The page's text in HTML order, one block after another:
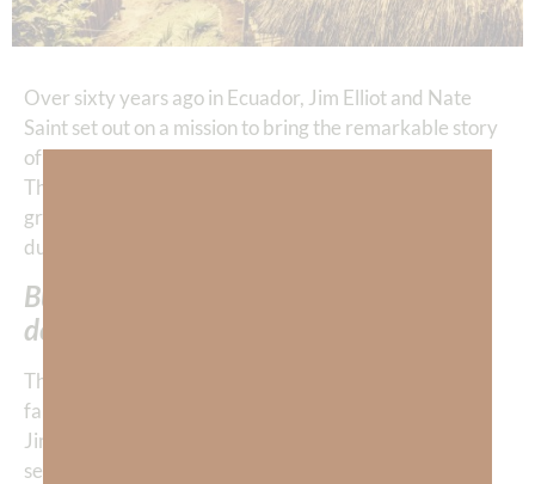
Over sixty years ago in Ecuador, Jim Elliot and Nate
Saint set out on a mission to bring the remarkable story
of God’ssalvationand grace to the Huaorani people.
Their ministry could have completely ended when a
group of Huaorani warriors viciously killed them and
dumped their bodies in the Curaray River.
But—God’s grace is more powerful than
death.
Through the amazing grace of God, Jim and Nate’s
families continued ministering to the Huaorani tribe.
Jim’s wife, Elizabeth, spent two years living in the
settlement and ministering to the tribe that killed her